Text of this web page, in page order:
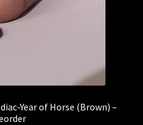
Year of Horse (Brown) –